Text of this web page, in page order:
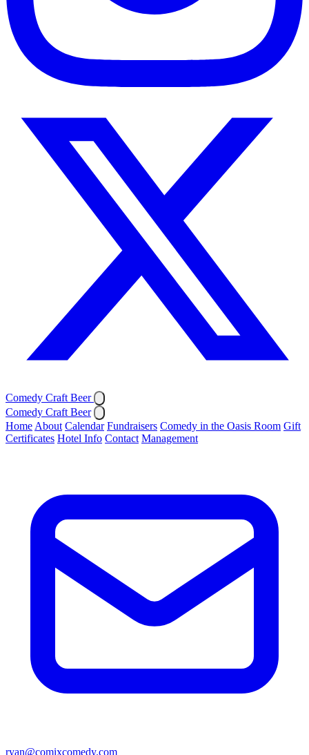
Comedy Craft Beer
Comedy Craft Beer
Home About Calendar Fundraisers Comedy in the Oasis Room Gift
Certificates Hotel Info Contact Management
ryan@comixcomedy.com